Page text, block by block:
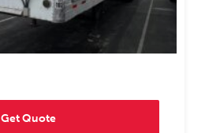
Get Quote